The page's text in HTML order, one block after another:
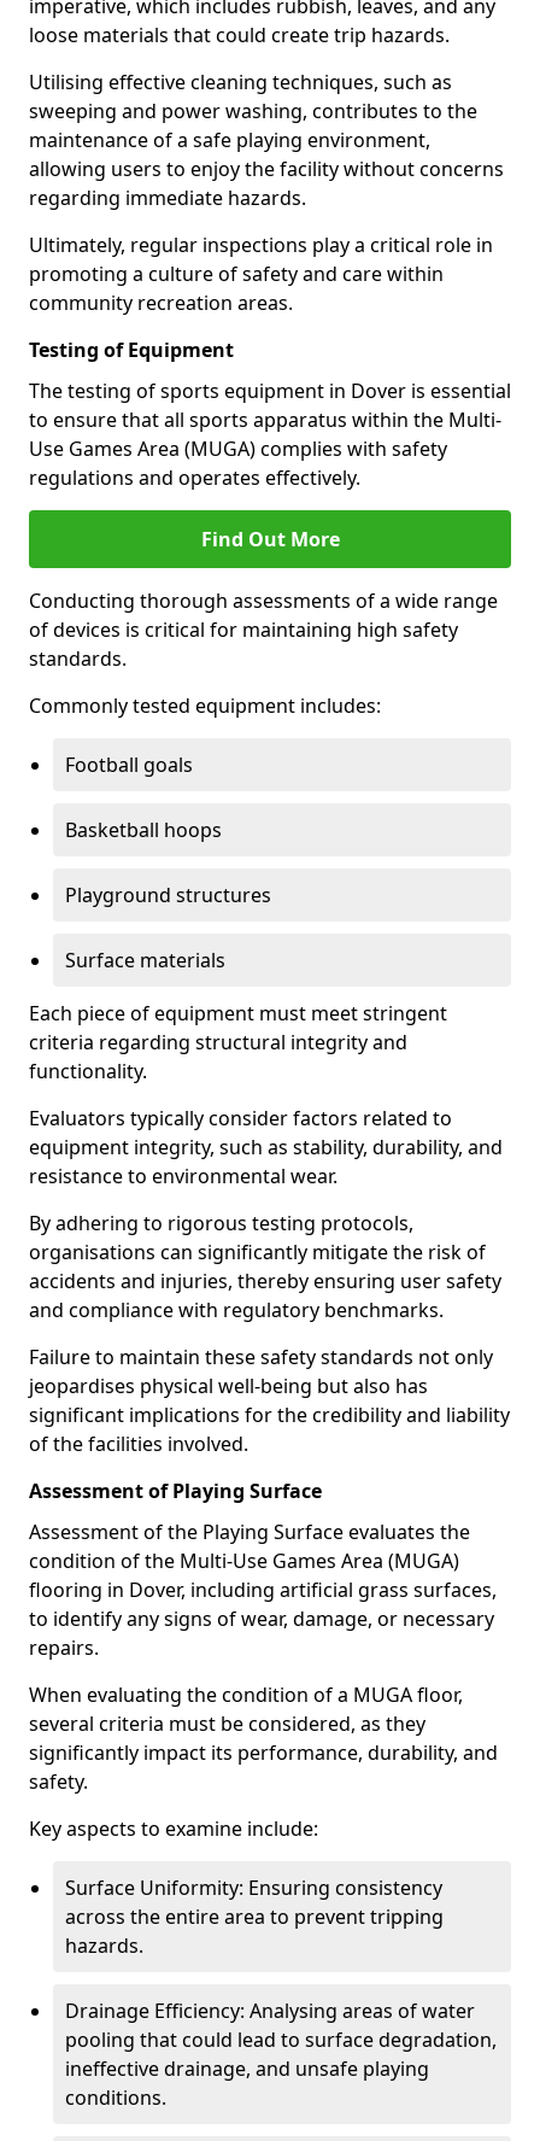
imperative, which includes rubbish, leaves, and any
loose materials that could create trip hazards.
Utilising effective cleaning techniques, such as
sweeping and power washing, contributes to the
maintenance of a safe playing environment,
allowing users to enjoy the facility without concerns
regarding immediate hazards.
Ultimately, regular inspections play a critical role in
promoting a culture of safety and care within
community recreation areas.
Testing of Equipment
The testing of sports equipment in Dover is essential
to ensure that all sports apparatus within the Multi-
Use Games Area (MUGA) complies with safety
regulations and operates effectively.
Find Out More
Conducting thorough assessments of a wide range
of devices is critical for maintaining high safety
standards.
Commonly tested equipment includes:
Football goals
Basketball hoops
Playground structures
Surface materials
Each piece of equipment must meet stringent
criteria regarding structural integrity and
functionality.
Evaluators typically consider factors related to
equipment integrity, such as stability, durability, and
resistance to environmental wear.
By adhering to rigorous testing protocols,
organisations can significantly mitigate the risk of
accidents and injuries, thereby ensuring user safety
and compliance with regulatory benchmarks.
Failure to maintain these safety standards not only
jeopardises physical well-being but also has
significant implications for the credibility and liability
of the facilities involved.
Assessment of Playing Surface
Assessment of the Playing Surface evaluates the
condition of the Multi-Use Games Area (MUGA)
flooring in Dover, including artificial grass surfaces,
to identify any signs of wear, damage, or necessary
repairs.
When evaluating the condition of a MUGA floor,
several criteria must be considered, as they
significantly impact its performance, durability, and
safety.
Key aspects to examine include:
Surface Uniformity: Ensuring consistency
across the entire area to prevent tripping
hazards.
Drainage Efficiency: Analysing areas of water
pooling that could lead to surface degradation,
ineffective drainage, and unsafe playing
conditions.